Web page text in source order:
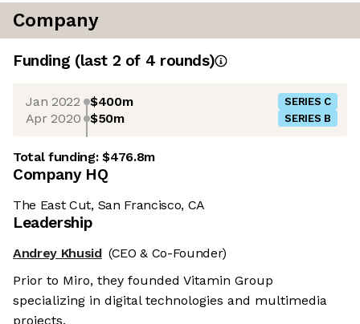
Company
Funding (last 2 of 4 rounds)
Jan 2022 $400m SERIES C
Apr 2020 $50m SERIES B
Total funding:$476.8m
Company HQ
The East Cut, San Francisco, CA
Leadership
Andrey Khusid (CEO & Co-Founder)
Prior to Miro, they founded Vitamin Group
specializing in digital technologies and multimedia
projects.